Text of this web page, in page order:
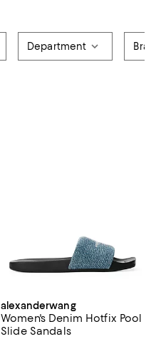
Department
alexanderwang
Women's Denim Hotfix Pool
Slide Sandals